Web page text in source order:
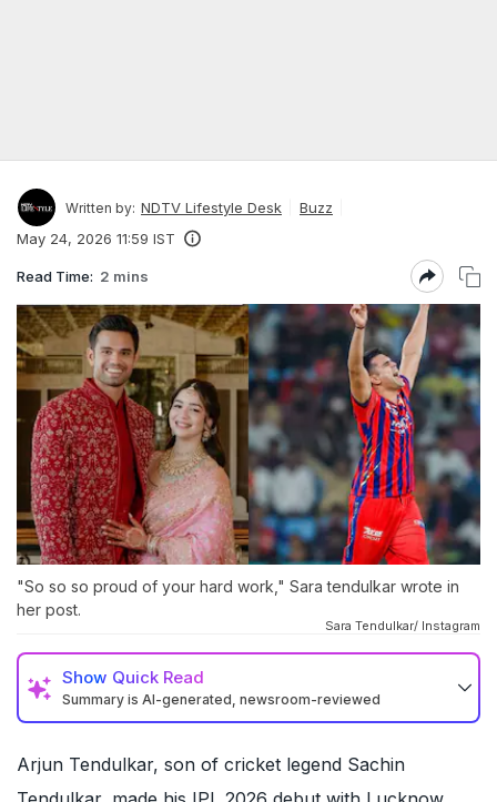
Written by: NDTV Lifestyle Desk
Buzz
May 24, 2026 11:59 IST
Read Time: 2 mins
"So so so proud of your hard work," Sara tendulkar wrote in
her post.
Sara Tendulkar/ Instagram
Show Quick Read
Summary is AI-generated, newsroom-reviewed
Arjun Tendulkar, son of cricket legend Sachin